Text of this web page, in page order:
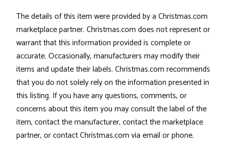
The details of this item were provided by a Christmas.com
marketplace partner. Christmas.com does not represent or
warrant that this information provided is complete or
accurate. Occasionally, manufacturers may modify their
items and update their labels. Christmas.com recommends
that you do not solely rely on the information presented in
this listing. If you have any questions, comments, or
concerns about this item you may consult the label of the
item, contact the manufacturer, contact the marketplace
partner, or contact Christmas.com via email or phone.